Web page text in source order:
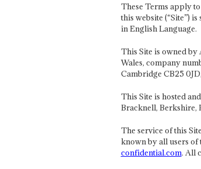
These Terms apply
this website (“Site”)
in English Language.
This Site is owned by
Wales, company
Cambridge CB25
This Site is hosted
Bracknell, Berkshire,
The service of this
known by all users of
confidential.com. All